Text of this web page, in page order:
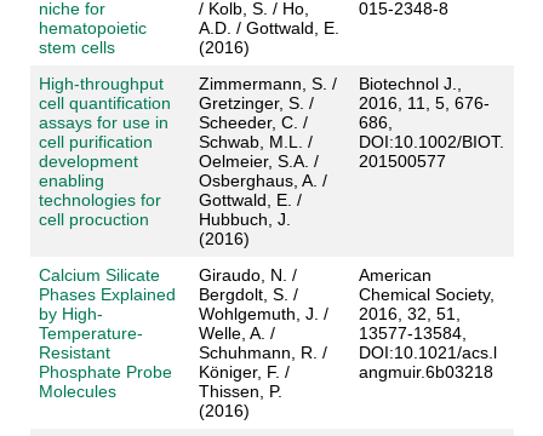
niche for
hematopoietic
stem cells
/ Kolb, S. / Ho,
A.D. / Gottwald, E.
(2016)
015-2348-8
High-throughput
cell quantification
assays for use in
cell purification
development
enabling
technologies for
cell procuction
Zimmermann, S. /
Gretzinger, S. /
Scheeder, C. /
Schwab, M.L. /
Oelmeier, S.A. /
Osberghaus, A. /
Gottwald, E. /
Hubbuch, J.
(2016)
Biotechnol J.,
2016, 11, 5, 676-
686,
DOI:10.1002/BIOT.
201500577
Calcium Silicate
Phases Explained
by High-
Temperature-
Resistant
Phosphate Probe
Molecules
Giraudo, N. /
Bergdolt, S. /
Wohlgemuth, J. /
Welle, A. /
Schuhmann, R. /
Königer, F. /
Thissen, P.
(2016)
American
Chemical Society,
2016, 32, 51,
13577-13584,
DOI:10.1021/acs.l
angmuir.6b03218